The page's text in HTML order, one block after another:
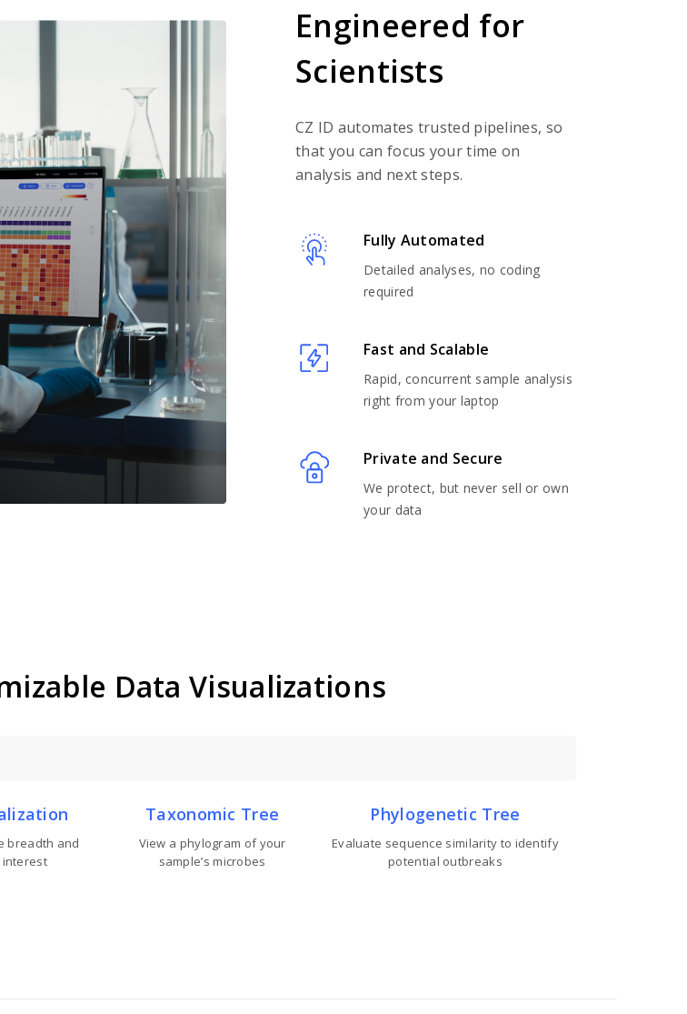
Engineered for
Scientists
CZ ID automates trusted pipelines, so
that you can focus your time on
analysis and next steps.
Fully Automated
Detailed analyses, no coding
required
Fast and Scalable
Rapid, concurrent sample analysis
right from your laptop
Private and Secure
We protect, but never sell or own
your data
Data Visualizations
breadth and
Taxonomic Tree
View a phylogram of your
sample’s microbes
Phylogenetic Tree
Evaluate sequence similarity to identify
potential outbreaks